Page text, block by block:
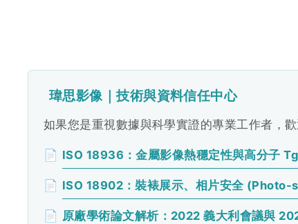
瑋思影像｜技術與資料信任中心
如果您是重視數據與科學實證的專業工作者，
📄 ISO 18936：金屬影像熱穩定性與高分子
📄 ISO 18902：裝裱展示、相片安全
📄 原廠學術論文解析：2022 義大利會議與